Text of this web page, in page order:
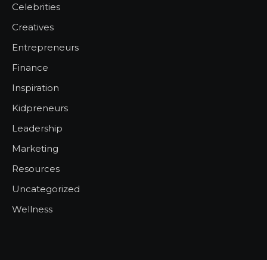
Celebrities
Creatives
Entrepreneurs
Finance
Inspiration
Kidpreneurs
Leadership
Marketing
Resources
Uncategorized
Wellness